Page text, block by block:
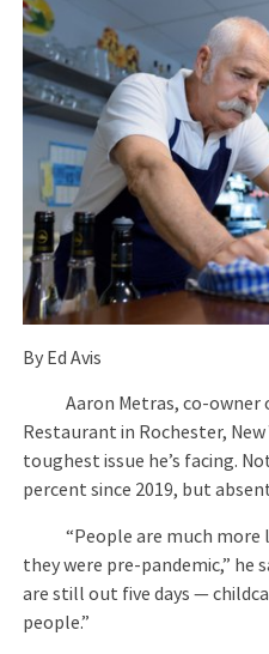
By Ed Avis
Aaron Metras, co-owner of
Restaurant in Rochester,
toughest issue he’s facing.
percent since 2019, but
“People are much more
they were pre-pandemic,” he
are still out five days —
people.”